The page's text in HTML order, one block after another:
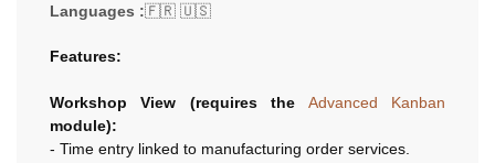
Languages :🇫🇷 🇺🇸
Features:
Workshop View (requires the
Advanced Kanban
module):
- Time entry linked to manufacturing order services.